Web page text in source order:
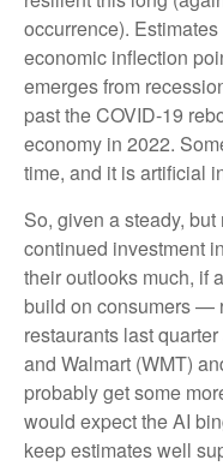
occurrence).
economic inflection
emerges from
past the COVID-19
economy in 2022.
time, and it is artificial
So, given a steady,
continued investment
their outlooks much, if
build on consumers —
restaurants last
and Walmart (WMT)
probably get some
would expect the AI
keep estimates well